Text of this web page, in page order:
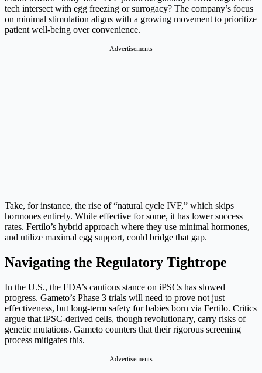
tech intersect with egg freezing or surrogacy? The company’s focus
on minimal stimulation aligns with a growing movement to prioritize
patient well-being over convenience.
Advertisements
Take, for instance, the rise of “natural cycle IVF,” which skips
hormones entirely. While effective for some, it has lower success
rates. Fertilo’s hybrid approach where they use minimal hormones,
and utilize maximal egg support, could bridge that gap.
Navigating the Regulatory Tightrope
In the U.S., the FDA’s cautious stance on iPSCs has slowed
progress. Gameto’s Phase 3 trials will need to prove not just
effectiveness, but long-term safety for babies born via Fertilo. Critics
argue that iPSC-derived cells, though revolutionary, carry risks of
genetic mutations. Gameto counters that their rigorous screening
process mitigates this.
Advertisements